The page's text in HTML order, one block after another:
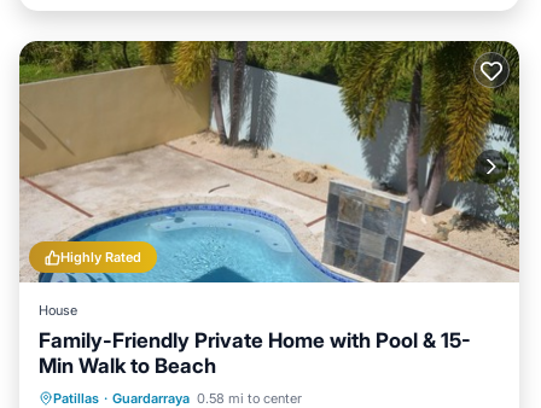
Highly Rated
House
Family-Friendly Private Home with Pool & 15-
Min Walk to Beach
Patillas · Guardarraya 0.58 mi to center
Private Pool Oceanfront